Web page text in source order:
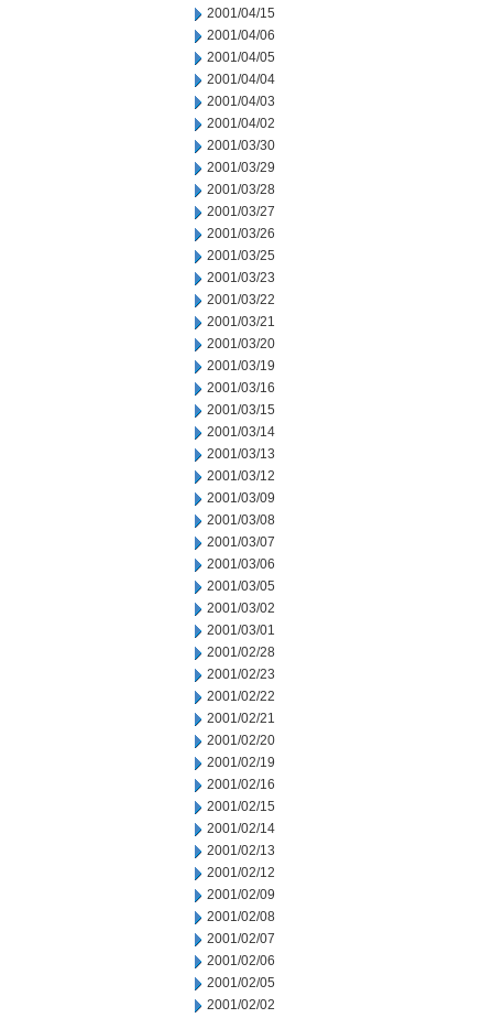
2001/04/15
2001/04/06
2001/04/05
2001/04/04
2001/04/03
2001/04/02
2001/03/30
2001/03/29
2001/03/28
2001/03/27
2001/03/26
2001/03/25
2001/03/23
2001/03/22
2001/03/21
2001/03/20
2001/03/19
2001/03/16
2001/03/15
2001/03/14
2001/03/13
2001/03/12
2001/03/09
2001/03/08
2001/03/07
2001/03/06
2001/03/05
2001/03/02
2001/03/01
2001/02/28
2001/02/23
2001/02/22
2001/02/21
2001/02/20
2001/02/19
2001/02/16
2001/02/15
2001/02/14
2001/02/13
2001/02/12
2001/02/09
2001/02/08
2001/02/07
2001/02/06
2001/02/05
2001/02/02